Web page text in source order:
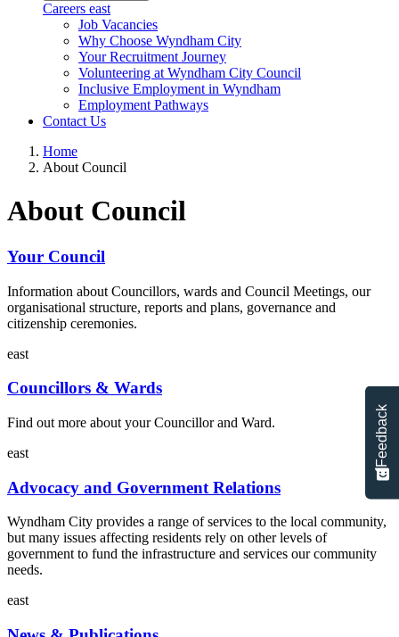
Careers east
Job Vacancies
Why Choose Wyndham City
Your Recruitment Journey
Volunteering at Wyndham City Council
Inclusive Employment in Wyndham
Employment Pathways
Contact Us
Home
About Council
About Council
Your Council
Information about Councillors, wards and Council Meetings, our
organisational structure, reports and plans, governance and
citizenship ceremonies.
east
Councillors & Wards
Find out more about your Councillor and Ward.
east
Advocacy and Government Relations
Wyndham City provides a range of services to the local community,
but many issues affecting residents rely on other levels of
government to fund the infrastructure and services our community
needs.
east
Feedback